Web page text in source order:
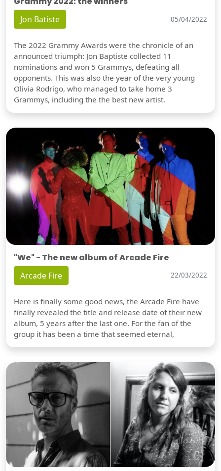
Jon Batiste 05/04/2022
The 2022 Grammy Awards were the chronicle of an
announced triumph: Jon Baptiste collected 11
nominations and won 5 Grammys, defeating all
opponents. This was also the year of the very young
Olivia Rodrigo, who managed to take home 3
Grammys, including the the best new artist.
"We" - The new album of Arcade Fire
Arcade Fire 22/03/2022
Here is finally some good news, the Arcade Fire have
finally revealed the title and release date of their new
album, 5 years after the last one. For the fan of the
group it has been a time that seemed eternal,